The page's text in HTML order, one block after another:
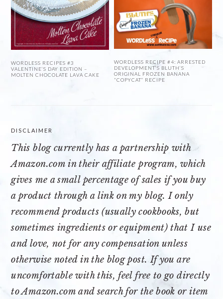
WORDLESS RECIPES #3
VALENTINE’S DAY EDITION –
MOLTEN CHOCOLATE LAVA CAKE
WORDLESS RECIPE #4: ARRESTED
DEVELOPMENT’S BLUTH’S
ORIGINAL FROZEN BANANA
“COPYCAT” RECIPE
DISCLAIMER
This blog currently has a partnership with
Amazon.com in their affiliate program, which
gives me a small percentage of sales if you buy
a product through a link on my blog. I only
recommend products (usually cookbooks, but
sometimes ingredients or equipment) that I use
and love, not for any compensation unless
otherwise noted in the blog post. If you are
uncomfortable with this, feel free to go directly
to Amazon.com and search for the book or item